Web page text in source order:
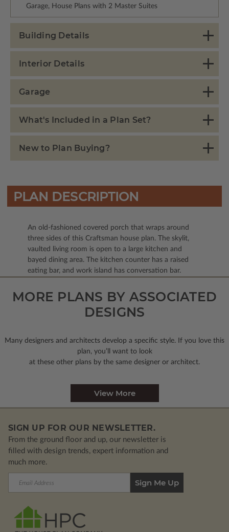
Garage, House Plans with 2 Master Suites
Building Details
Interior Details
Garage
What's Included in a Plan Set?
New to Plan Buying?
PLAN DESCRIPTION
An old-fashioned covered porch that wraps around
three sides of this Craftsman house plan. The skylit,
vaulted living room is open to a large kitchen and
bayed dining area. The kitchen counter has a raised
eating bar, and work island has conversation bar.
MORE PLANS BY ASSOCIATED
DESIGNS
Many designers and architects develop a specific style. If you love this
plan, you’ll want to look
at these other plans by the same designer or architect.
View More
SIGN UP FOR OUR NEWSLETTER.
From the ground floor and up, our newsletter is
filled with design trends, expert information and
much more.